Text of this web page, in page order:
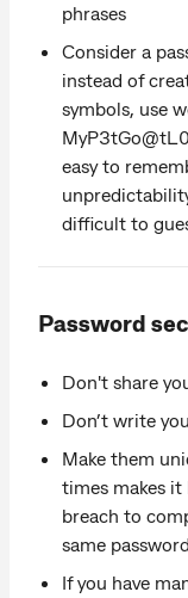
phrases
Consider a
instead of
symbols, use
easy to
difficult to
Password
Don't share
Don’t write
Make them
times makes it
breach to
same password
If you have